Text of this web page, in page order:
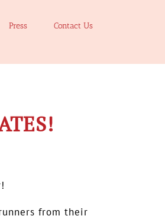
Press Contact Us
from their